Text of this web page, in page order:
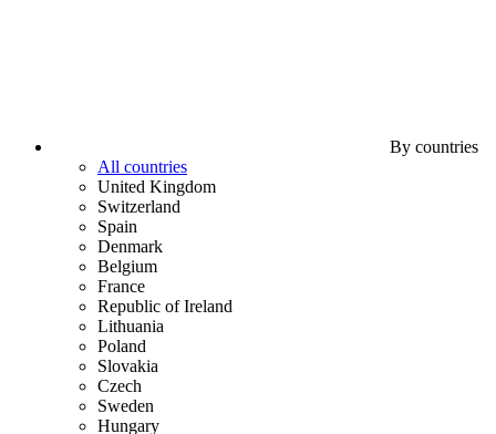
By countries
All countries
United Kingdom
Switzerland
Spain
Denmark
Belgium
France
Republic of Ireland
Lithuania
Poland
Slovakia
Czech
Sweden
Hungary